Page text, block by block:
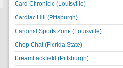
Card Chronicle (Louisville)
Cardiac Hill (Pittsburgh)
Cardinal Sports Zone (Louisville)
Chop Chat (Florida State)
Dreambackfield (Pittsburgh)